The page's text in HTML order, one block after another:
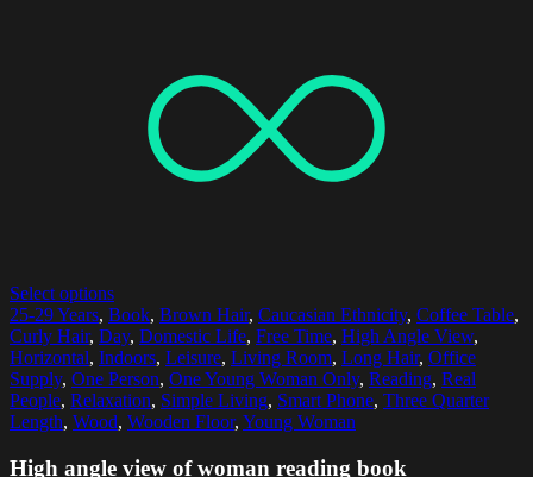
Select options
25-29 Years, Book, Brown Hair, Caucasian Ethnicity, Coffee Table,
Curly Hair, Day, Domestic Life, Free Time, High Angle View,
Horizontal, Indoors, Leisure, Living Room, Long Hair, Office
Supply, One Person, One Young Woman Only, Reading, Real
People, Relaxation, Simple Living, Smart Phone, Three Quarter
Length, Wood, Wooden Floor, Young Woman
High angle view of woman reading book